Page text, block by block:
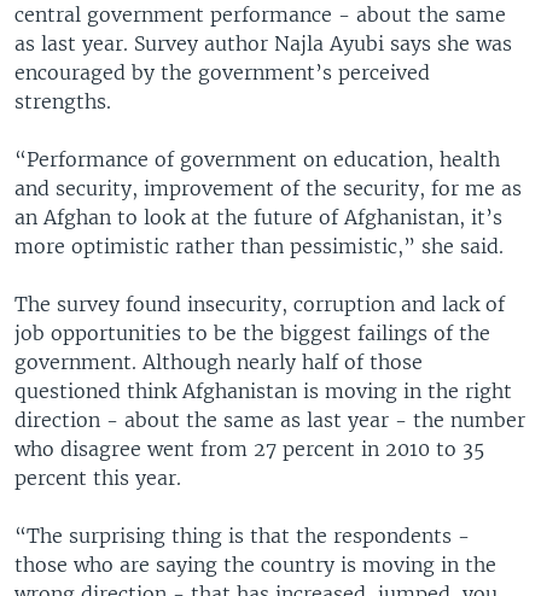
central government performance - about the same
as last year. Survey author Najla Ayubi says she was
encouraged by the government’s perceived
strengths.
“Performance of government on education, health
and security, improvement of the security, for me as
an Afghan to look at the future of Afghanistan, it’s
more optimistic rather than pessimistic,” she said.
The survey found insecurity, corruption and lack of
job opportunities to be the biggest failings of the
government. Although nearly half of those
questioned think Afghanistan is moving in the right
direction - about the same as last year - the number
who disagree went from 27 percent in 2010 to 35
percent this year.
“The surprising thing is that the respondents -
those who are saying the country is moving in the